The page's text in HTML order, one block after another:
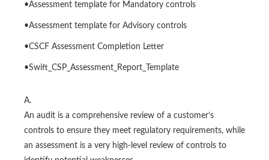
•Assessment template for Mandatory controls
•Assessment template for Advisory controls
•CSCF Assessment Completion Letter
•Swift_CSP_Assessment_Report_Template
A.
An audit is a comprehensive review of a customer’s
controls to ensure they meet regulatory requirements, while
an assessment is a very high-level review of controls to